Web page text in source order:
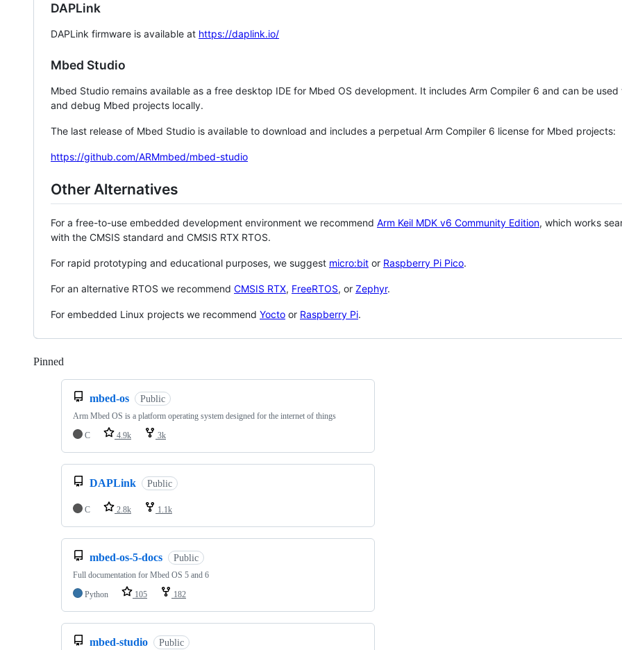
DAPLink
DAPLink firmware is available at https://daplink.io/
Mbed Studio
Mbed Studio remains available as a free desktop IDE for Mbed OS development. It includes Arm Compiler 6 and can be
and debug Mbed projects locally.
The last release of Mbed Studio is available to download and includes a perpetual Arm Compiler 6 license for Mbed projects:
https://github.com/ARMmbed/mbed-studio
Other Alternatives
For a free-to-use embedded development environment we recommend Arm Keil MDK v6 Community Edition, which works
with the CMSIS standard and CMSIS RTX RTOS.
For rapid prototyping and educational purposes, we suggest micro:bit or Raspberry Pi Pico.
For an alternative RTOS we recommend CMSIS RTX, FreeRTOS, or Zephyr.
For embedded Linux projects we recommend Yocto or Raspberry Pi.
Pinned
mbed-os Public
Arm Mbed OS is a platform operating system designed for the internet of things
C
4.9k 3k
DAPLink Public
C 2.8k 1.1k
mbed-os-5-docs Public
Full documentation for Mbed OS 5 and 6
Python
105 182
mbed-studio Public